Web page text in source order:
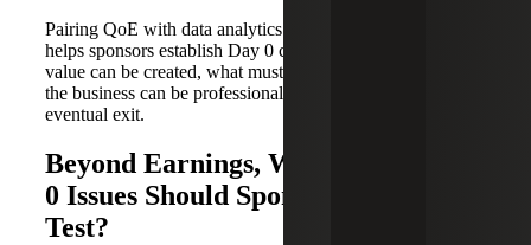
Pairing QoE with data analytics and systems readiness
helps sponsors establish Day 0 conviction around where
value can be created, what must be fixed, and how quickly
the business can be professionalized to support growth and
eventual exit.
Beyond Earnings, What Other Day
0 Issues Should Sponsors Pressure
Test?